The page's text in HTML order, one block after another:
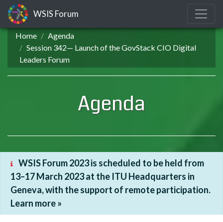
Home
Agenda
Session 342— Launch of the GovStack CIO Digital
Leaders Forum
Agenda
WSIS Forum 2023 is scheduled to be held from
13–17 March 2023 at the ITU Headquarters in
Geneva, with the support of remote participation.
Learn more »
WSIS Forum